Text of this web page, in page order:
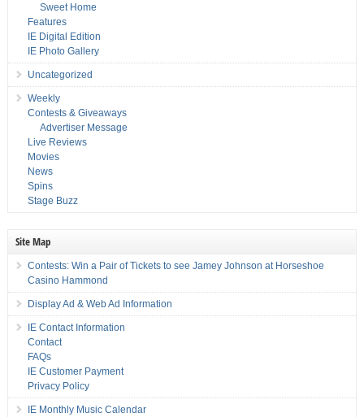
Sweet Home
Features
IE Digital Edition
IE Photo Gallery
Uncategorized
Weekly
Contests & Giveaways
Advertiser Message
Live Reviews
Movies
News
Spins
Stage Buzz
Site Map
Contests: Win a Pair of Tickets to see Jamey Johnson at Horseshoe
Casino Hammond
Display Ad & Web Ad Information
IE Contact Information
Contact
FAQs
IE Customer Payment
Privacy Policy
IE Monthly Music Calendar